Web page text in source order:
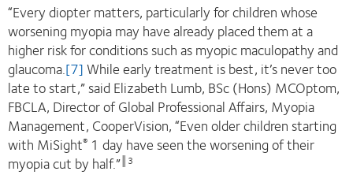
“Every diopter matters, particularly for children whose
worsening myopia may have already placed them at a
higher risk for conditions such as myopic maculopathy and
glaucoma.[7]While early treatment is best, it’s never too
late to start,” said Elizabeth Lumb, BSc (Hons) MCOptom,
FBCLA, Director of Global Professional Affairs, Myopia
Management, CooperVision, “Even older children starting
with MiSight® 1 day have seen the worsening of their
myopia cut by half.”║3